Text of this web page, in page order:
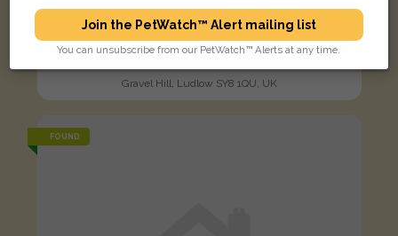
Florian
Gravel Hill, Ludlow SY8 1QU, UK
FOUND
Join the PetWatch™ Alert mailing list
You can unsubscribe from our PetWatch™ Alerts at any time.